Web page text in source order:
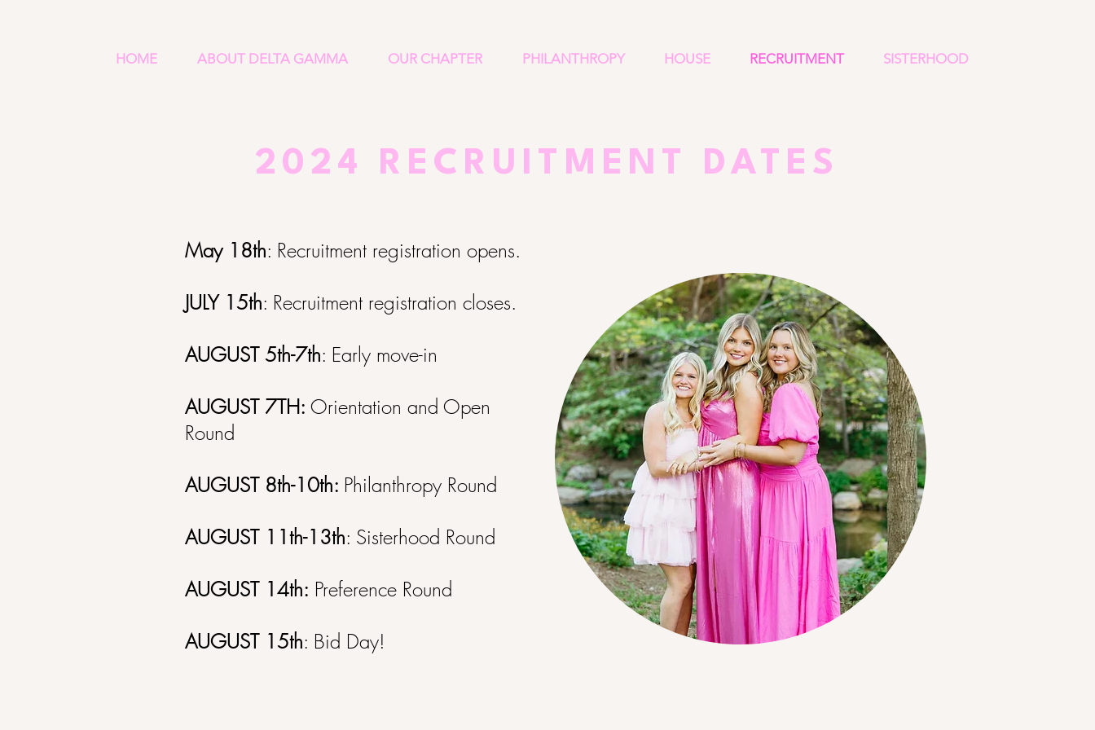
HOME ABOUT DELTA GAMMA OUR CHAPTER PHILANTHROPY HOUSE RECRUITMENT SISTERHOOD
2024 RECRUITMENT DATES
May 18th: Recruitment registration opens.
JULY 15th: Recruitment registration closes.
AUGUST 5th-7th: Early move-in
AUGUST 7TH: Orientation and Open
Round
AUGUST 8th-10th: Philanthropy Round
AUGUST 11th-13th: Sisterhood Round
AUGUST 14th: Preference Round
AUGUST 15th: Bid Day!